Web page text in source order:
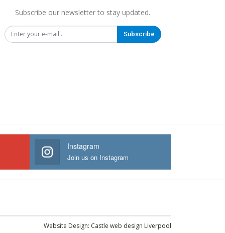
Subscribe our newsletter to stay updated.
Subscribe
Instagram
Join us on Instagram
Website Design: Castle web design Liverpool